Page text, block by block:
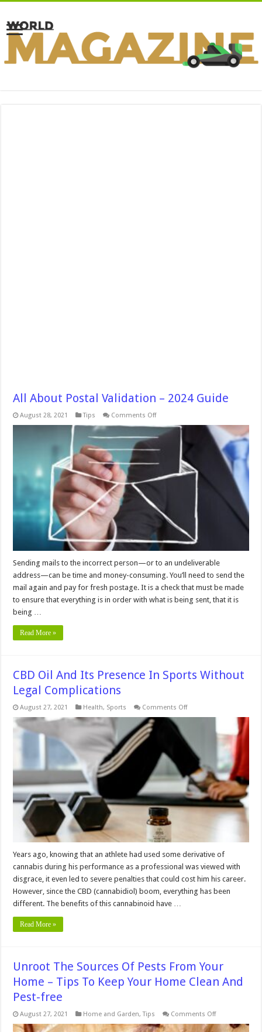
All About Postal Validation – 2024 Guide
August 28, 2021 Tips Comments Offon
About
Postal
Validation
–
Sending mails to the incorrect person—or to an undeliverable
address—can be time and money-consuming. You’ll need to send the
mail again and pay for fresh postage. It is a check that must be made
to ensure that everything is in order with what is being sent, that it is
being …
Read More »
CBD Oil And Its Presence In Sports Without
Legal Complications
August 27, 2021 Health, Sports Comments Offon
Presence
In
Sports
Without
Legal
Complications
Years ago, knowing that an athlete had used some derivative of
cannabis during his performance as a professional was viewed with
disgrace, it even led to severe penalties that could cost him his career.
However, since the CBD (cannabidiol) boom, everything has been
different. The benefits of this cannabinoid have …
Read More »
Unroot The Sources Of Pests From Your
Home – Tips To Keep Your Home Clean And
Pest-free
August 27, 2021 Home and Garden,Tips Comments Offon